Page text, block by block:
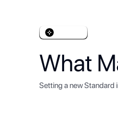
What
Setting a new Standard